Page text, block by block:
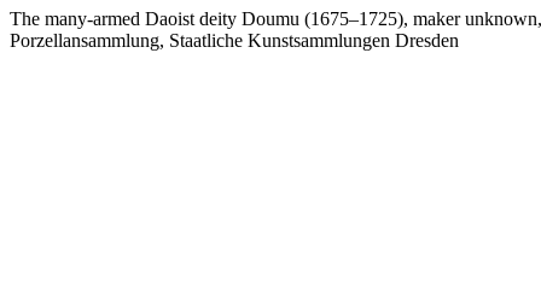
The many-armed Daoist deity Doumu (1675–1725), maker
Porzellansammlung, Staatliche Kunstsammlungen Dresden